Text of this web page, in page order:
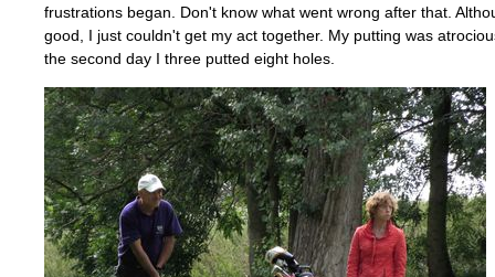
frustrations began. Don't know what went wrong after that.
good, I just couldn't get my act together. My putting was
the second day I three putted eight holes.